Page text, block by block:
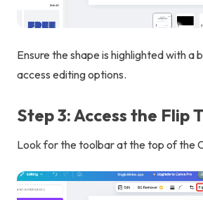
Ensure the shape is highlighted with a
access editing options.
Step 3: Access the Flip
Look for the toolbar at the top of the